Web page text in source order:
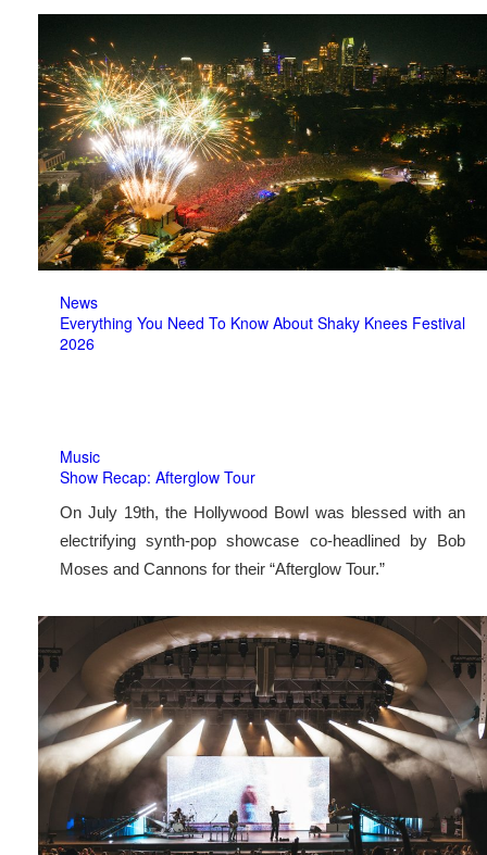
News
Everything You Need To Know About Shaky Knees Festival
2026
Music
Show Recap: Afterglow Tour
On July 19th, the Hollywood Bowl was blessed with an
electrifying synth-pop showcase co-headlined by Bob
Moses and Cannons for their “Afterglow Tour.”